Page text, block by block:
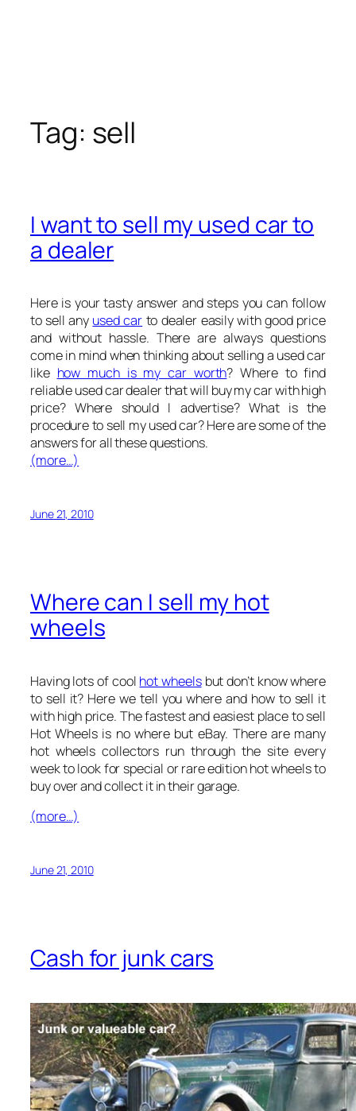
Tag: sell
I want to sell my used car to
a dealer
Here is your tasty answer and steps you can follow
to sell any used car to dealer easily with good price
and without hassle. There are always questions
come in mind when thinking about selling a used car
like how much is my car worth? Where to find
reliable used car dealer that will buy my car with high
price? Where should I advertise? What is the
procedure to sell my used car? Here are some of the
answers for all these questions.
(more…)
June 21, 2010
Where can I sell my hot
wheels
Having lots of cool hot wheelsbut don’t know where
to sell it? Here we tell you where and how to sell it
with high price. The fastest and easiest place to sell
Hot Wheels is no where but eBay. There are many
hot wheels collectors run through the site every
week to look for special or rare edition hot wheels to
buy over and collect it in their garage.
(more…)
June 21, 2010
Cash for junk cars